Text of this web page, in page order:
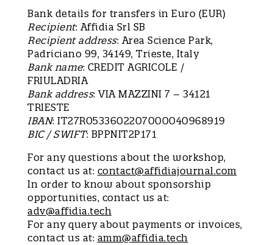
Bank details for transfers in Euro (EUR)
Recipient: Affidia Srl SB
Recipient address: Area Science Park,
Padriciano 99, 34149, Trieste, Italy
Bank name: CREDIT AGRICOLE /
FRIULADRIA
Bank address: VIA MAZZINI 7 – 34121
TRIESTE
IBAN: IT27R0533602207000040968919
BIC / SWIFT: BPPNIT2P171
For any questions about the workshop,
contact us at: contact@affidiajournal.com
In order to know about sponsorship
opportunities, contact us at:
adv@affidia.tech
For any query about payments or invoices,
contact us at: amm@affidia.tech